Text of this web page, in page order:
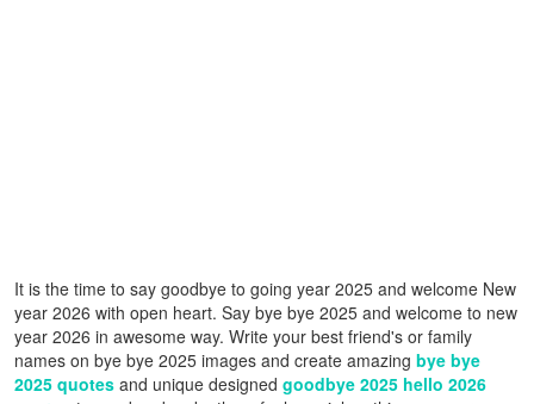
It is the time to say goodbye to going year 2025 and welcome New
year 2026 with open heart. Say bye bye 2025 and welcome to new
year 2026 in awesome way. Write your best friend's or family
names on bye bye 2025 images and create amazing bye bye
2025 quotes and unique designed goodbye 2025 hello 2026